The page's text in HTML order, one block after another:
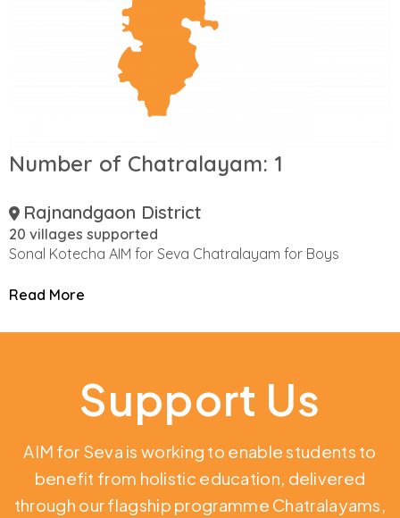
Number of Chatralayam: 1
Rajnandgaon District
20 villages supported
Sonal Kotecha AIM for Seva Chatralayam for Boys
Read More
Support Us
AIM for Seva is working to enable students to
benefit from holistic education, delivered
through our flagship programme Chatralayams,